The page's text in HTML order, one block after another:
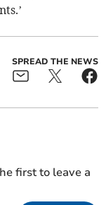
SPREAD THE NEWS
first to leave a